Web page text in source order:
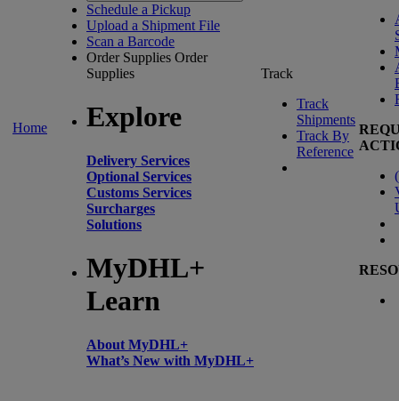
Home
Schedule a Pickup
Upload a Shipment File
Scan a Barcode
Order Supplies Order
Supplies
Explore
Delivery Services
Optional Services
Customs Services
Surcharges
Solutions
MyDHL+
Learn
About MyDHL+
What’s New with MyDHL+
Track
Track
Shipments
Track By
Reference
(